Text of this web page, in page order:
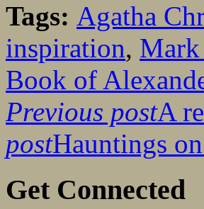
Tags: Agatha
inspiration, Mark
Book of
Previous postA
postHauntings
Get Connected